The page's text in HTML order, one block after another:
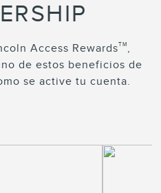
Access RewardsTM ,
de estos beneficios de
se active tu cuenta.